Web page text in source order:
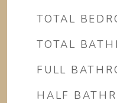
TOTAL
TOTAL
FULL
HALF